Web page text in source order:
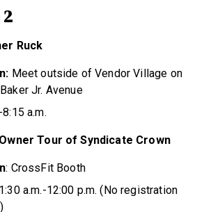
Ruck
Meet outside of Vendor Village on
Jr. Avenue
8:15 a.m.
Tour of Syndicate Crown
: CrossFit Booth
a.m.-12:00 p.m. (No registration